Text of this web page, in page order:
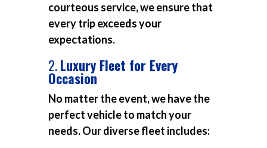
courteous service, we ensure that
every trip exceeds your
expectations.
2.Luxury Fleet for Every
Occasion
No matter the event, we have the
perfect vehicle to match your
needs. Our diverse fleet includes: